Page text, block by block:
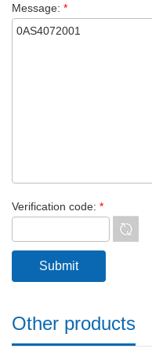
Message: *
Verification code: *
Other products